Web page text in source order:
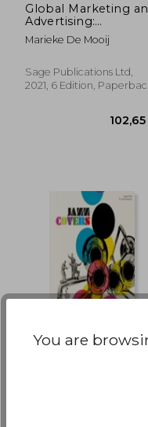
Global Marketing
Advertising:
Understanding
Cultural Paradoxes
Marieke De Mooij
Sage Publications Ltd,
2021, 6 Edition,
You are